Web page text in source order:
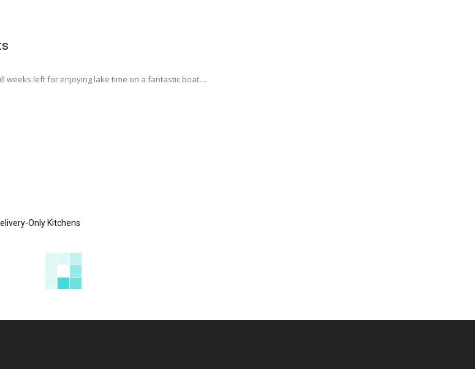
weeks left for enjoying lake time on a fantastic boat....
Only Kitchens